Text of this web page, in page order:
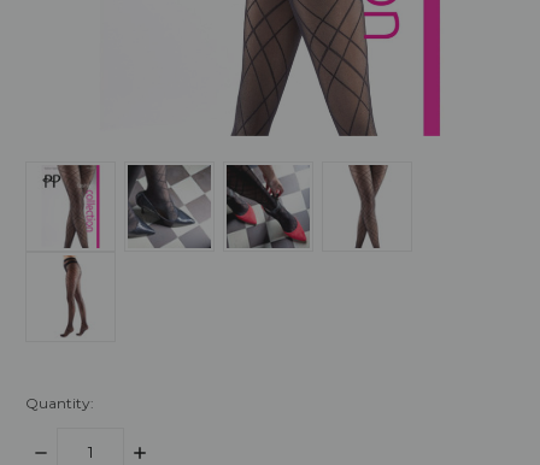
Quantity:
DECREASE
INCREASE